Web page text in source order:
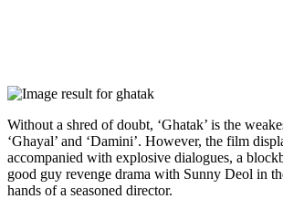
Without a shred of doubt, ‘Ghatak’ is the
‘Ghayal’ and ‘Damini’. However, the film
accompanied with explosive dialogues, a
good guy revenge drama with Sunny Deol in
hands of a seasoned director.